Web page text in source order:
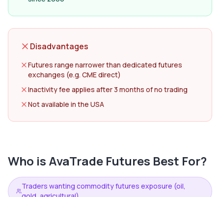
Disadvantages
Futures range narrower than dedicated futures
exchanges (e.g. CME direct)
Inactivity fee applies after 3 months of no trading
Not available in the USA
Who is AvaTrade Futures Best For?
Traders wanting commodity futures exposure (oil,